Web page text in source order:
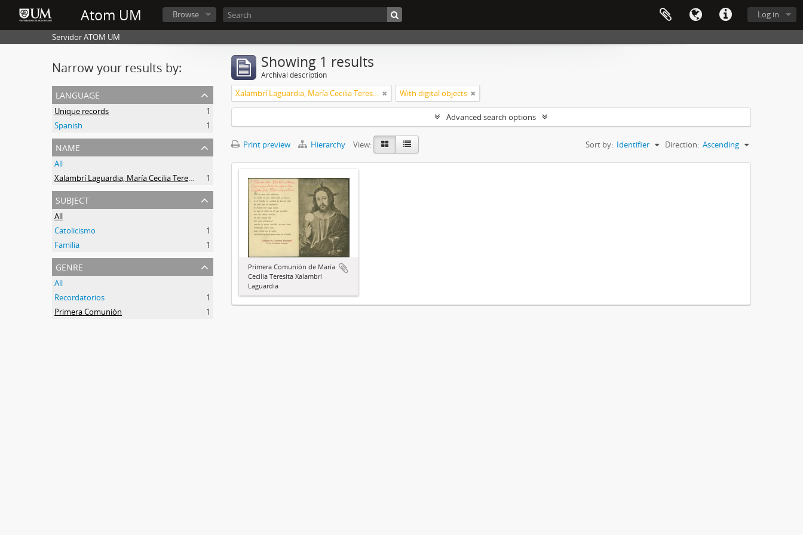
Atom UM Log in
Browse
Servidor ATOM UM
Narrow your results by:
language
Unique records
1
Spanish
1
name
All
Xalambrí Laguardia, María Cecilia Teresita
1
subject
All
Catolicismo
1
Familia
1
genre
All
Recordatorios
1
Primera Comunión
1
Showing 1 results
Archival description
Xalambrí Laguardia, María Cecilia Teresita With digital objects
Advanced search options
Print preview Hierarchy View: Sort by: Identifier Direction: Ascending
Primera Comunión de María
Cecilia Teresita Xalambrí
Laguardia